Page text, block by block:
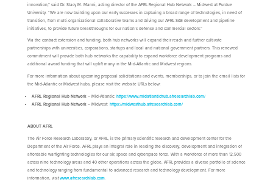
innovation,” said Dr. Stacy M. Manni, acting director of the AFRL Regional Hub Network – Midwest at Purdue
University. “We are now building upon our early successes in capturing a broad range of technologies, in need of
transition, from multi-organizational collaborative teams and driving our AFRL S&E development and pipeline
initiatives, to provide future breakthroughs for our nation’s defense and commercial sectors.”
Via the contract extension and funding, both hub networks will expand their reach and further cultivate
partnerships with universities, corporations, startups and local and national government partners. This renewed
commitment will provide both hub networks the capability to expand workforce development programs and
additional award funding that will uplift many in the Mid-Atlantic and Midwest regions.
For more information about upcoming proposal solicitations and events, memberships, or to join the email lists for
the Mid-Atlantic or Midwest hubs, please visit the website URLs below:
AFRL Regional Hub Network– Mid-Atlantic: https://www.midatlantichub.afresearchlab.com/
AFRL Regional Hub Network– Midwest: https://midwesthub.afresearchlab.com/
ABOUT AFRL
The Air Force Research Laboratory, or AFRL, is the primary scientific research and development center for the
Department of the Air Force. AFRL plays an integral role in leading the discovery, development and integration of
affordable warfighting technologies for our air, space and cyberspace force. With a workforce of more than 12,500
across nine technology areas and 40 other operations across the globe, AFRL provides a diverse portfolio of science
and technology ranging from fundamental to advanced research and technology development. For more
information, visitwww.afresearchlab.com.